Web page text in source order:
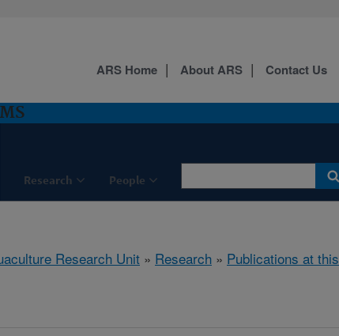
Research People
ARS Home About ARS Contact Us
Research Unit » Research » Publications at this